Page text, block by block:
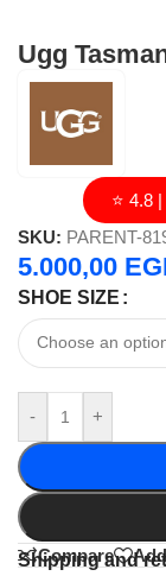
Ugg
⭐ 4.8
SKU: PARENT-
5.000,00
SHOE SIZE
- +
Compare
Shipping and